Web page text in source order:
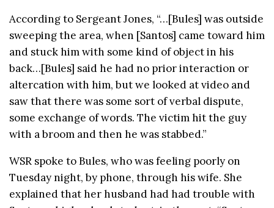
According to Sergeant Jones, “…[Bules] was outside
sweeping the area, when [Santos] came toward him
and stuck him with some kind of object in his
back…[Bules] said he had no prior interaction or
altercation with him, but we looked at video and
saw that there was some sort of verbal dispute,
some exchange of words. The victim hit the guy
with a broom and then he was stabbed.”
WSR spoke to Bules, who was feeling poorly on
Tuesday night, by phone, through his wife. She
explained that her husband had had trouble with